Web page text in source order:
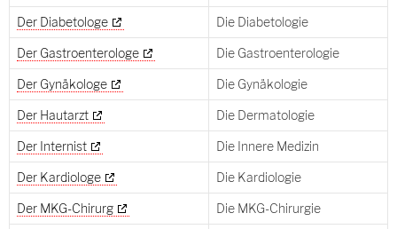
Der Diabetologe Die Diabetologie
Der Gastroenterologe Die Gastroenterologie
Der Gynäkologe Die Gynäkologie
Der Hautarzt Die Dermatologie
Der Internist Die Innere Medizin
Der Kardiologe Die Kardiologie
Der MKG-Chirurg Die MKG-Chirurgie